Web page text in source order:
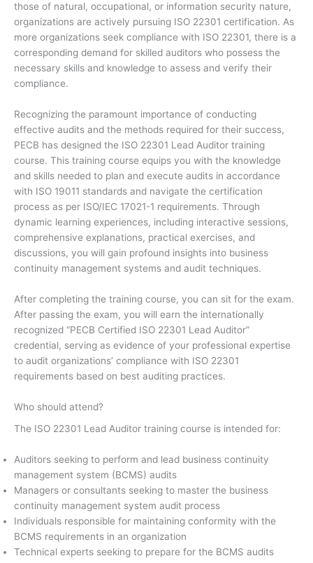
those of natural, occupational, or information security nature,
organizations are actively pursuing ISO 22301 certification. As
more organizations seek compliance with ISO 22301, there is a
corresponding demand for skilled auditors who possess the
necessary skills and knowledge to assess and verify their
compliance.
Recognizing the paramount importance of conducting
effective audits and the methods required for their success,
PECB has designed the ISO 22301 Lead Auditor training
course. This training course equips you with the knowledge
and skills needed to plan and execute audits in accordance
with ISO 19011 standards and navigate the certification
process as per ISO/IEC 17021-1 requirements. Through
dynamic learning experiences, including interactive sessions,
comprehensive explanations, practical exercises, and
discussions, you will gain profound insights into business
continuity management systems and audit techniques.
After completing the training course, you can sit for the exam.
After passing the exam, you will earn the internationally
recognized “PECB Certified ISO 22301 Lead Auditor”
credential, serving as evidence of your professional expertise
to audit organizations’ compliance with ISO 22301
requirements based on best auditing practices.
Who should attend?
The ISO 22301 Lead Auditor training course is intended for:
Auditors seeking to perform and lead business continuity
management system (BCMS) audits
Managers or consultants seeking to master the business
continuity management system audit process
Individuals responsible for maintaining conformity with the
BCMS requirements in an organization
Technical experts seeking to prepare for the BCMS audits